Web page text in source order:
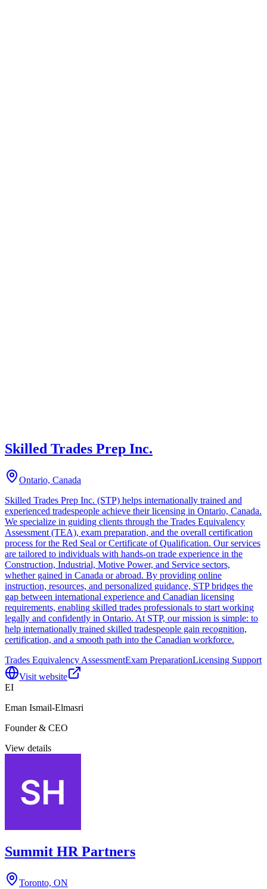
Skilled Trades Prep Inc.
Ontario, Canada
Skilled Trades Prep Inc. (STP) helps internationally trained and
experienced tradespeople achieve their licensing in Ontario, Canada.
We specialize in guiding clients through the Trades Equivalency
Assessment (TEA), exam preparation, and the overall certification
process for the Red Seal or Certificate of Qualification. Our services
are tailored to individuals with hands-on trade experience in the
Construction, Industrial, Motive Power, and Service sectors,
whether gained in Canada or abroad. By providing online
instruction, resources, and personalized guidance, STP bridges the
gap between international experience and Canadian licensing
requirements, enabling skilled trades professionals to start working
legally and confidently in Ontario. At STP, our mission is simple: to
help internationally trained skilled tradespeople gain recognition,
certification, and a smooth path into the Canadian workforce.
Trades Equivalency AssessmentExam PreparationLicensing Support
Visit website
EI
Eman Ismail-Elmasri
Founder & CEO
View details
Summit HR Partners
Toronto, ON